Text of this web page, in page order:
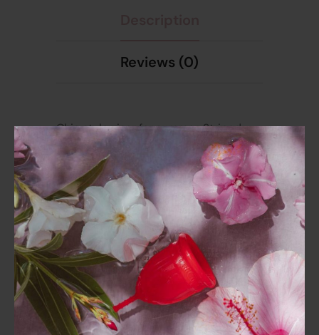
Reviews (0)
Chic style visor for summer. Striped
pattern. Has built-in padding.
Removable straps. Can be worn as a
single-strap style visor or remove the
straps for a chic strapless style. There
is a hook at the back for added
confidence. Sizes M, L, price 430 baht,
special discount from the normal price
of 850 baht.
Composition:89% Nylon, 11% Elastane